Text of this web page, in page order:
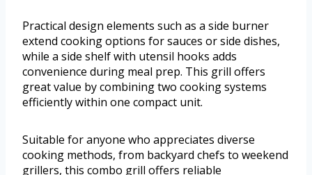
Practical design elements such as a side burner
extend cooking options for sauces or side dishes,
while a side shelf with utensil hooks adds
convenience during meal prep. This grill offers
great value by combining two cooking systems
efficiently within one compact unit.
Suitable for anyone who appreciates diverse
cooking methods, from backyard chefs to weekend
grillers, this combo grill offers reliable